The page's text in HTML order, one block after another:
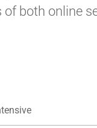
both online